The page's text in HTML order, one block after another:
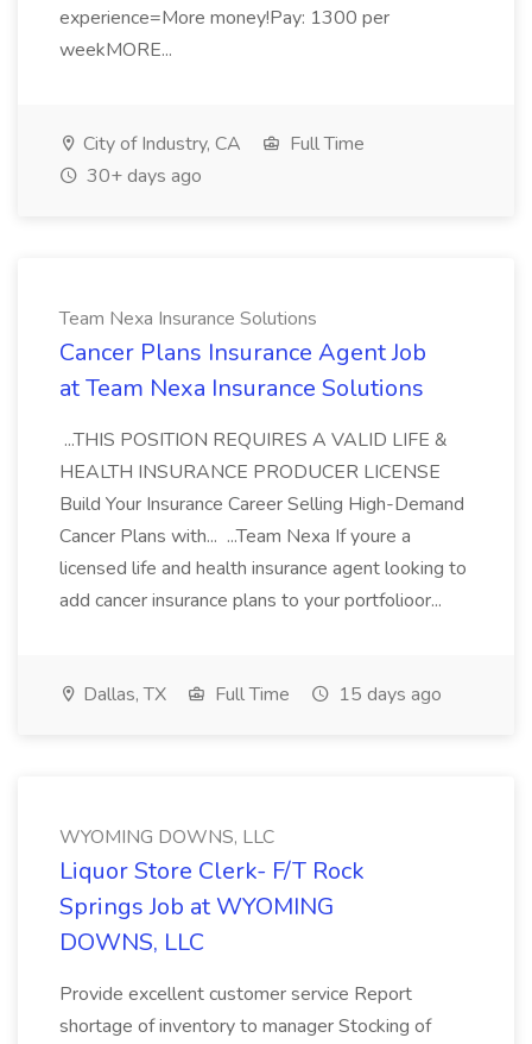
experience=More money!Pay: 1300 per
weekMORE...
City of Industry, CA
Full Time
30+ days ago
Team Nexa Insurance Solutions
Cancer Plans Insurance Agent Job
at Team Nexa Insurance Solutions
...THIS POSITION REQUIRES A VALID LIFE &
HEALTH INSURANCE PRODUCER LICENSE
Build Your Insurance Career Selling High-Demand
Cancer Plans with... ...Team Nexa If youre a
licensed life and health insurance agent looking to
add cancer insurance plans to your portfolioor...
Dallas, TX Full Time 15 days ago
WYOMING DOWNS, LLC
Liquor Store Clerk- F/T Rock
Springs Job at WYOMING
DOWNS, LLC
Provide excellent customer service Report
shortage of inventory to manager Stocking of